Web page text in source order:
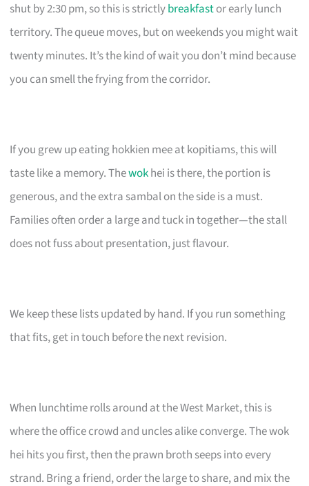
shut by 2:30 pm, so this is strictlybreakfastor early lunch
territory. The queue moves, but on weekends you might wait
twenty minutes. It’s the kind of wait you don’t mind because
you can smell the frying from the corridor.
If you grew up eating hokkien mee at kopitiams, this will
taste like a memory. Thewokhei is there, the portion is
generous, and the extra sambal on the side is a must.
Families often order a large and tuck in together—the stall
does not fuss about presentation, just flavour.
We keep these lists updated by hand. If you run something
that fits, get in touch before the next revision.
When lunchtime rolls around at the West Market, this is
where the office crowd and uncles alike converge. The wok
hei hits you first, then the prawn broth seeps into every
strand. Bring a friend, order the large to share, and mix the